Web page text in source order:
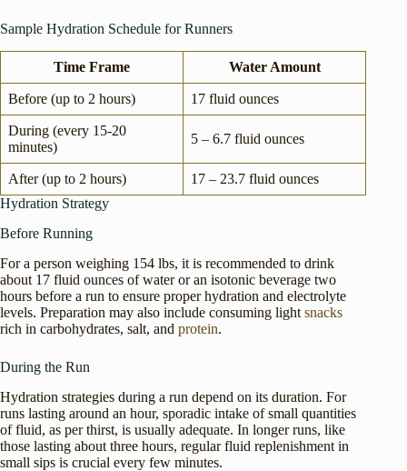
Sample Hydration Schedule for Runners
Time Frame Water Amount
Before (up to 2 hours) 17 fluid ounces
During (every 15-20
minutes)
5 – 6.7 fluid ounces
After (up to 2 hours)
17 – 23.7 fluid ounces
Hydration Strategy
Before Running
For a person weighing 154 lbs, it is recommended to drink
about 17 fluid ounces of water or an isotonic beverage two
hours before a run to ensure proper hydration and electrolyte
levels. Preparation may also include consuming light snacks
rich in carbohydrates, salt, and protein.
During the Run
Hydration strategies during a run depend on its duration. For
runs lasting around an hour, sporadic intake of small quantities
of fluid, as per thirst, is usually adequate. In longer runs, like
those lasting about three hours, regular fluid replenishment in
small sips is crucial every few minutes.